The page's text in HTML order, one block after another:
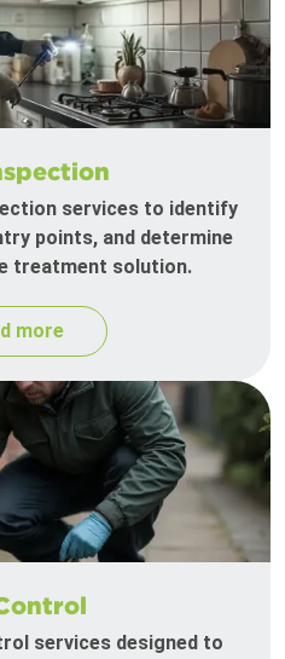
services to identify
points, and determine
treatment solution.
more
services designed to